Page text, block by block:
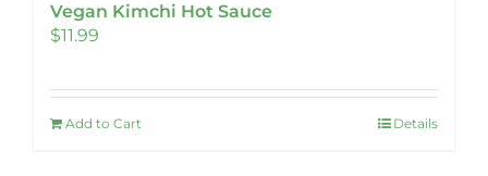
Vegan Kimchi Hot Sauce
$11.99
Add to Cart Details